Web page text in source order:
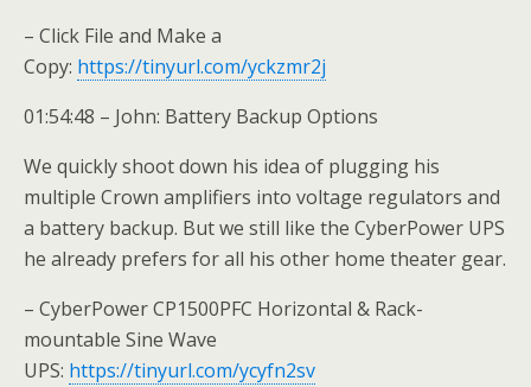
– Click File and Make a
Copy: https://tinyurl.com/yckzmr2j
01:54:48 – John: Battery Backup Options
We quickly shoot down his idea of plugging his
multiple Crown amplifiers into voltage regulators and
a battery backup. But we still like the CyberPower UPS
he already prefers for all his other home theater gear.
– CyberPower CP1500PFC Horizontal & Rack-
mountable Sine Wave
UPS: https://tinyurl.com/ycyfn2sv